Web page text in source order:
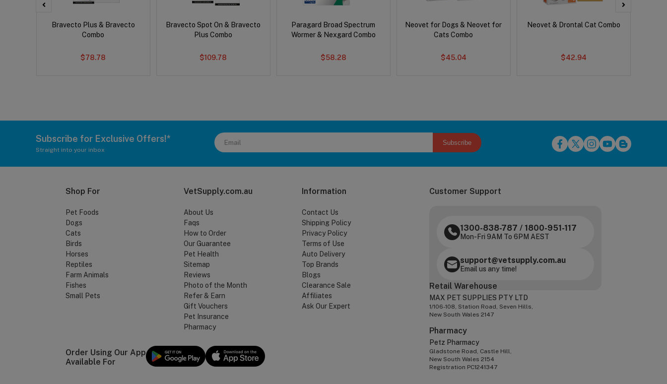
Bravecto Plus & Bravecto
Combo
$78.78
Bravecto Spot On & Bravecto
Plus Combo
$109.78
Paragard Broad Spectrum
Wormer & Nexgard Combo
$58.28
Neovet for Dogs & Neovet for
Cats Combo
$45.04
Neovet & Drontal Cat Combo
$42.94
Subscribe for Exclusive Offers!*
Straight into your inbox
Subscribe
Shop For
Pet Foods
Dogs
Cats
Birds
Horses
Reptiles
Farm Animals
Fishes
Small Pets
VetSupply.com.au
About Us
Faqs
How to Order
Our Guarantee
Pet Health
Sitemap
Reviews
Photo of the Month
Refer & Earn
Gift Vouchers
Pet Insurance
Pharmacy
Information
Contact Us
Shipping Policy
Privacy Policy
Terms of Use
Auto Delivery
Top Brands
Blogs
Clearance Sale
Affiliates
Ask Our Expert
Customer Support
1300-838-787 / 1800-951-117
Mon-Fri 9AM To 6PM AEST
support@vetsupply.com.au
Email us any time!
Order Using Our App
Available For
Retail Warehouse
MAX PET SUPPLIES PTY LTD
1/106-108, Station Road, Seven Hills,
New South Wales 2147
Pharmacy
Petz Pharmacy
Gladstone Road, Castle Hill,
New South Wales 2154
Registration PC1241347